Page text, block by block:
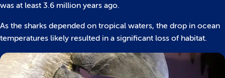
was at least 3.6 million years ago.
As the sharks depended on tropical waters, the drop in ocean
temperatures likely resulted in a significant loss of habitat.